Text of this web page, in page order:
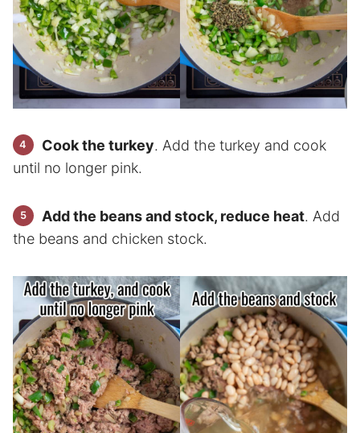
Cook the turkey. Add the turkey and cook
until no longer pink.
Add the beans and stock, reduce heat. Add
the beans and chicken stock.